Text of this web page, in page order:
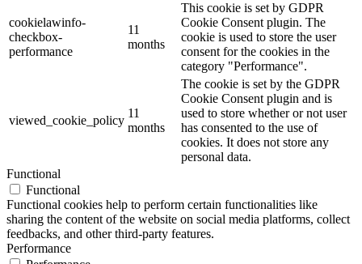
cookielawinfo-
checkbox-
performance
11
months
This cookie is set by GDPR
Cookie Consent plugin. The
cookie is used to store the user
consent for the cookies in the
category "Performance".
viewed_cookie_policy
11
months
The cookie is set by the GDPR
Cookie Consent plugin and is
used to store whether or not user
has consented to the use of
cookies. It does not store any
personal data.
Functional
Functional
Functional cookies help to perform certain functionalities like
sharing the content of the website on social media platforms, collect
feedbacks, and other third-party features.
Performance